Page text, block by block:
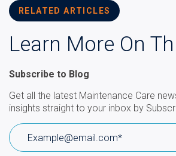
RELATED ARTICLES
Learn More On
Subscribe to Blog
Get all the latest Maintenance Care
insights straight to your inbox by